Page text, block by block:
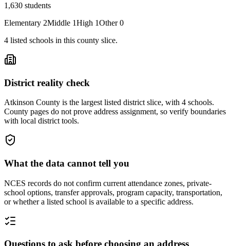
1,630 students
Elementary 2Middle 1High 1Other 0
4 listed schools in this county slice.
District reality check
Atkinson County is the largest listed district slice, with 4 schools.
County pages do not prove address assignment, so verify boundaries
with local district tools.
What the data cannot tell you
NCES records do not confirm current attendance zones, private-
school options, transfer approvals, program capacity, transportation,
or whether a listed school is available to a specific address.